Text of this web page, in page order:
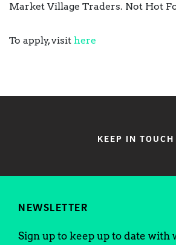
Market Village Traders. Not Hot
To apply, visit here
KEEP IN TOUCH
NEWSLETTER
Sign up to keep up to date with